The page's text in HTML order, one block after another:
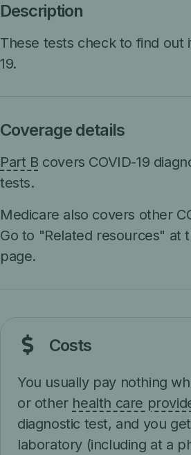
Description
These tests check to find out
19.
Coverage details
Part B covers COVID-19
tests.
Medicare also covers other
Go to "Related resources" at
page.
Costs
You usually pay nothing
or other health care
diagnostic test, and you
laboratory (including at a